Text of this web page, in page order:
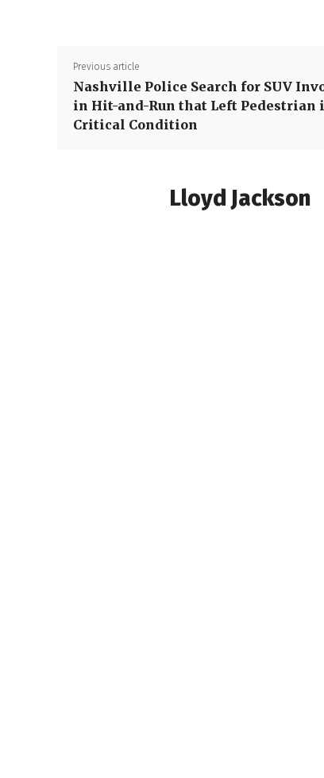
Previous article
Nashville Police Search for SUV
in Hit-and-Run that Left Pedestrian
Critical Condition
Lloyd Jackson